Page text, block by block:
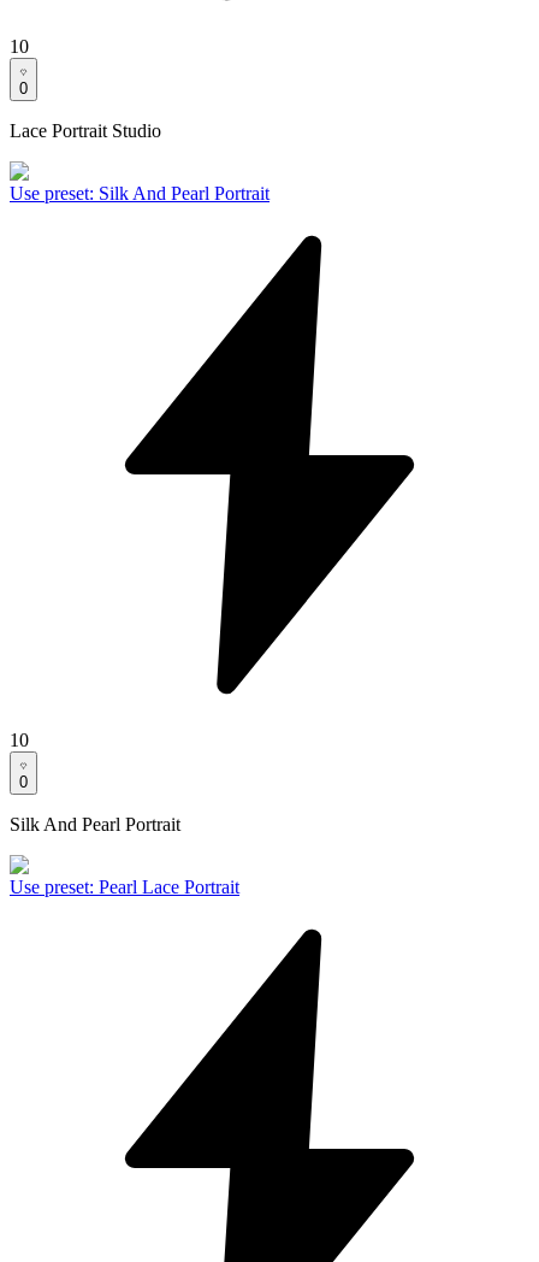
10
0
Lace Portrait Studio
Use preset: Silk And Pearl Portrait
10
0
Silk And Pearl Portrait
Use preset: Pearl Lace Portrait